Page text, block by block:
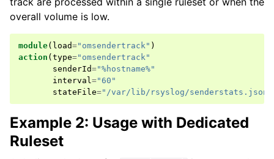
overall volume is low.
module( load="omsendertrack" )
action ( type="omsendertrack"
senderId="%hostname%"
interval ="60"
stateFile="/var/lib/rsyslog/senderstats.json"
Example 2: Usage with Dedicated
Ruleset